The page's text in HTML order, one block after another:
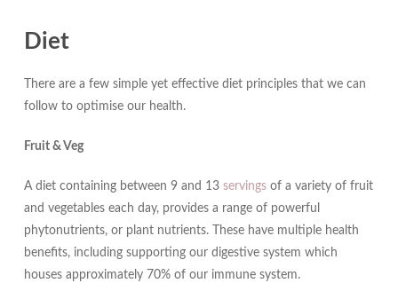
Diet
There are a few simple yet effective diet principles that we can
follow to optimise our health.
Fruit & Veg
A diet containing between 9 and 13 servingsof a variety of fruit
and vegetables each day, provides a range of powerful
phytonutrients, or plant nutrients. These have multiple health
benefits, including supporting our digestive system which
houses approximately 70% of our immune system.